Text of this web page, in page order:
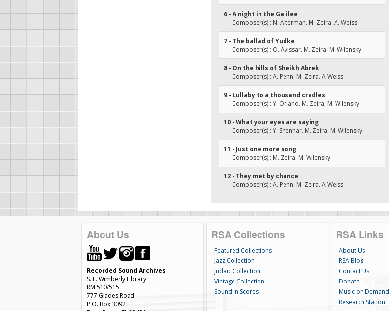
6 - A night in the Galilee
Composer(s) : N. Alterman. M. Zeira. A. Weiss
7 - The ballad of Yudke
Composer(s) : O. Avissar. M. Zeira. M. Wilensky
8 - On the hills of Sheikh Abrek
Composer(s) : A. Penn. M. Zeira. A Weiss
9 - Lullaby to a thousand cradles
Composer(s) : Y. Orland. M. Zeira. M. Wilensky
10 - What your eyes are saying
Composer(s) : Y. Shenhar. M. Zeira. M. Wilensky
11 - Just one more song
Composer(s) : M. Zeira. M. Wilensky
12 - They met by chance
Composer(s) : A. Penn. M. Zeira. A Weiss
About Us
Recorded Sound Archives
S. E. Wimberly Library
RM 510/515
777 Glades Road
P.O. Box 3092
RSA Collections
Featured Collections
Jazz Collection
Judaic Collection
Vintage Collection
Sound 'n Scores
RSA Links
About Us
RSA Blog
Contact Us
Donate
Music on Demand
Research Station